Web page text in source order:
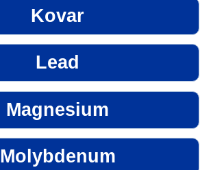
Kovar
Lead
Magnesium
Molybdenum